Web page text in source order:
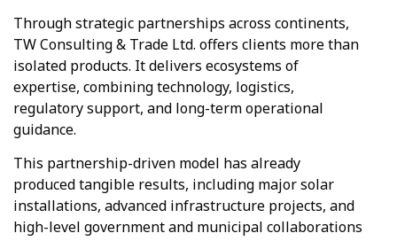
Through strategic partnerships across continents,
TW Consulting & Trade Ltd. offers clients more than
isolated products. It delivers ecosystems of
expertise, combining technology, logistics,
regulatory support, and long-term operational
guidance.
This partnership-driven model has already
produced tangible results, including major solar
installations, advanced infrastructure projects, and
high-level government and municipal collaborations